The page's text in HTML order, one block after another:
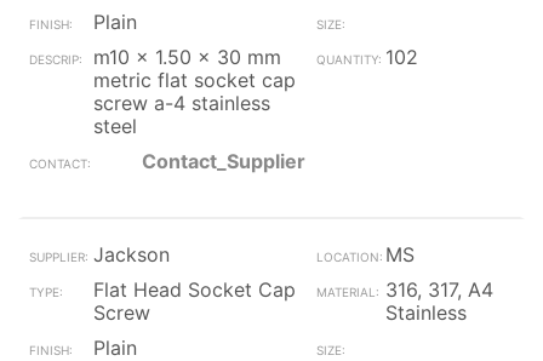
Plain
m10 x 1.50 x 30 mm
metric flat socket cap
screw a-4 stainless
steel
102
Contact_Supplier
Jackson
MS
Flat Head Socket Cap
Screw
316, 317, A4
Stainless
Plain